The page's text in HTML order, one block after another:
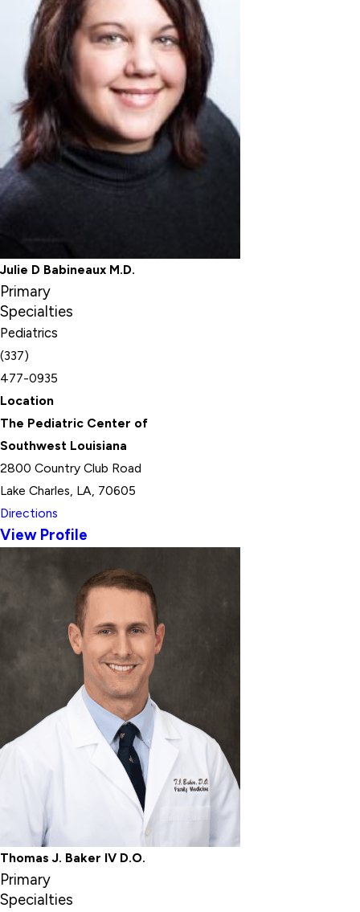
Julie D Babineaux M.D.
Primary
Specialties
Pediatrics
(337)
477-0935
Location
The Pediatric Center of
Southwest Louisiana
2800 Country Club Road
Lake Charles, LA, 70605
Directions
View Profile
Thomas J. Baker IV D.O.
Primary
Specialties